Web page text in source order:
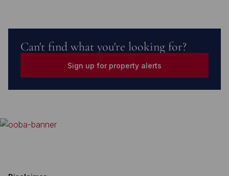
Can't find what you're looking for?
Sign up for property alerts